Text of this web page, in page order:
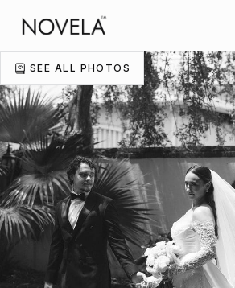
SEE ALL PHOTOS